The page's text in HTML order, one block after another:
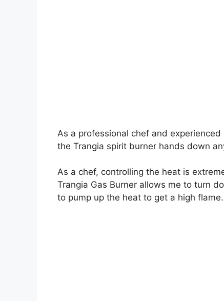
As a professional chef and
the Trangia spirit burner hands down
As a chef, controlling the heat is
Trangia Gas Burner allows me to turn
to pump up the heat to get a high flame.